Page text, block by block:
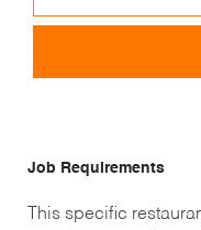
Job Requirements
This specific